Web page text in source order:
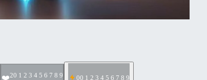
❤️20 1 2 3 4 5 6 7 8 9 00 1 2 3 4 5 6 7 8 9